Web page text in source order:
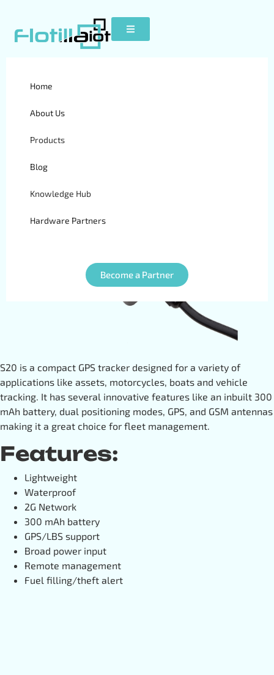
Home
About Us
Products
Blog
Knowledge Hub
Hardware Partners
Become a Partner
S20
S20 is a compact GPS tracker designed for a variety of
applications like assets, motorcycles, boats and vehicle
tracking. It has several innovative features like an inbuilt 300
mAh battery, dual positioning modes, GPS, and GSM antennas
making it a great choice for fleet management.
Features:
Lightweight
Waterproof
2G Network
300 mAh battery
GPS/LBS support
Broad power input
Remote management
Fuel filling/theft alert